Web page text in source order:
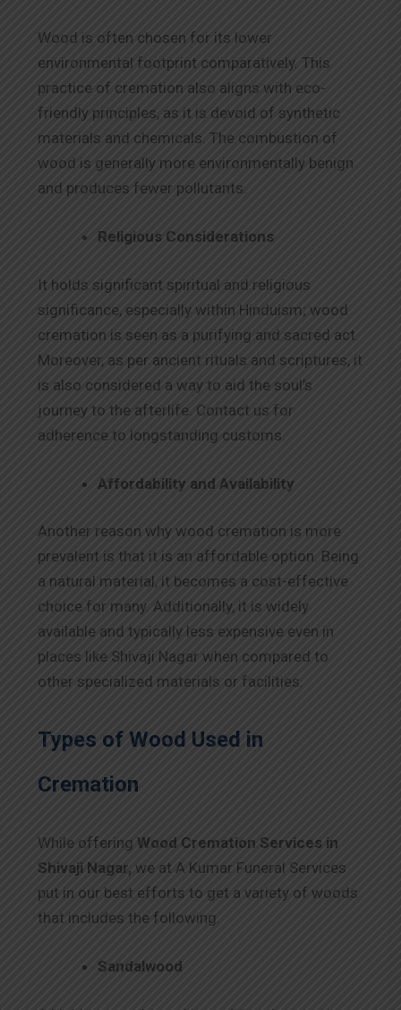
Wood is often chosen for its lower
environmental footprint comparatively. This
practice of cremation also aligns with eco-
friendly principles, as it is devoid of synthetic
materials and chemicals. The combustion of
wood is generally more environmentally benign
and produces fewer pollutants.
Religious Considerations
It holds significant spiritual and religious
significance, especially within Hinduism; wood
cremation is seen as a purifying and sacred act.
Moreover, as per ancient rituals and scriptures, it
is also considered a way to aid the soul’s
journey to the afterlife. Contact us for
adherence to longstanding customs.
Affordability and Availability
Another reason why wood cremation is more
prevalent is that it is an affordable option. Being
a natural material, it becomes a cost-effective
choice for many. Additionally, it is widely
available and typically less expensive even in
places like Shivaji Nagar when compared to
other specialized materials or facilities.
Types of Wood Used in
Cremation
While offering Wood Cremation Services in
Shivaji Nagar, we at A Kumar Funeral Services
put in our best efforts to get a variety of woods
that includes the following.
Sandalwood